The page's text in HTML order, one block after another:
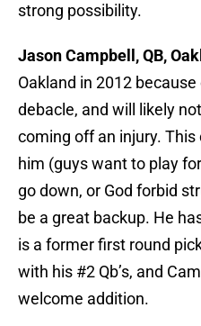
strong possibility.
Jason Campbell, QB,
Oakland in 2012
debacle, and will likely
coming off an injury.
him (guys want to play
go down, or God forbid
be a great backup. He
is a former first round
with his #2 Qb’s, and
welcome addition.